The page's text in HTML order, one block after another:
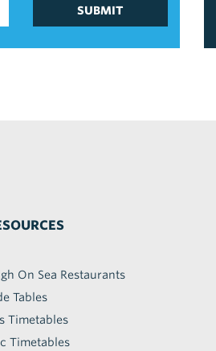
SUBMIT
On Sea Restaurants
Tables
Timetables
Timetables